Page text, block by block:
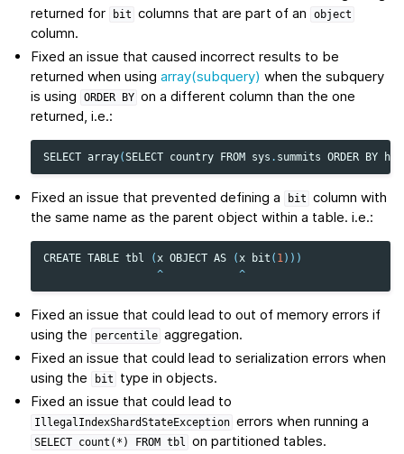
returned for
bit columns that are part of an object
column.
Fixed an issue that caused incorrect results to be
returned when usingarray(subquery) when the subquery
is using
ORDER BY on a different column than the one
returned, i.e.:
SELECT array(SELECT country FROM sys . summits ORDER BY
Fixed an issue that prevented defining a bit column with
the same name as the parent object within a table. i.e.:
CREATE TABLE tbl (x OBJECT AS (x bit ( 1)))
^
^
Fixed an issue that could lead to out of memory errors if
using the
percentile aggregation.
Fixed an issue that could lead to serialization errors when
using the
bit
type in objects.
Fixed an issue that could lead to
IllegalIndexShardStateException errors when running a
SELECT count(*) FROM tbl on partitioned tables.